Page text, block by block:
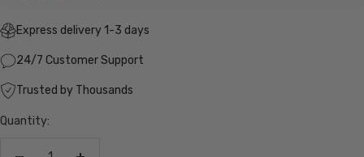
Express delivery 1-3 days
24/7 Customer Support
Trusted by Thousands
Quantity: